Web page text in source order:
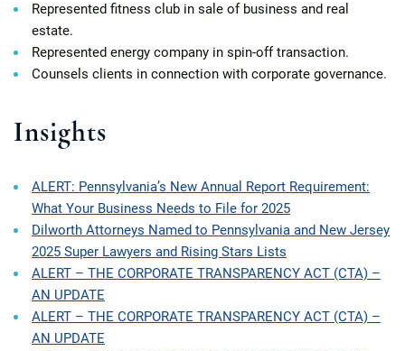
Represented fitness club in sale of business and real
estate.
Represented energy company in spin-off transaction.
Counsels clients in connection with corporate governance.
Insights
ALERT: Pennsylvania’s New Annual Report Requirement:
What Your Business Needs to File for 2025
Dilworth Attorneys Named to Pennsylvania and New Jersey
2025 Super Lawyers and Rising Stars Lists
ALERT – THE CORPORATE TRANSPARENCY ACT (CTA) –
AN UPDATE
ALERT – THE CORPORATE TRANSPARENCY ACT (CTA) –
AN UPDATE